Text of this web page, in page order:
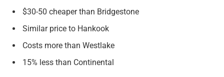
$30-50 cheaper than Bridgestone
Similar price to Hankook
Costs more than Westlake
15% less than Continental